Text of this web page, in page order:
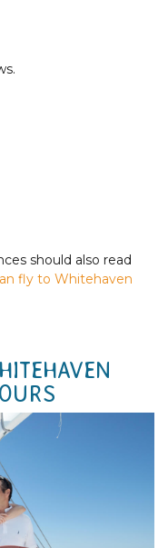
should also read
fly to Whitehaven